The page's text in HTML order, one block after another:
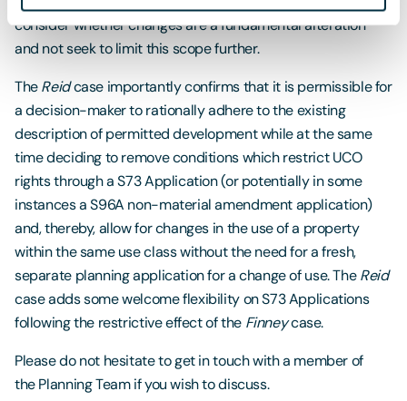
consider whether changes are a fundamental alteration
and not seek to limit this scope further.
TheReidcase importantly confirms that it is permissible for
a decision-maker to rationally adhere to the existing
description of permitted development while at the same
time deciding to remove conditions which restrict UCO
rights through a S73 Application (or potentially in some
instances a S96A non-material amendment application)
and, thereby, allow for changes in the use of a property
within the same use class without the need for a fresh,
separate planning application for a change of use. TheReid
case adds some welcome flexibility on S73 Applications
following the restrictive effect of the Finneycase.
Please do not hesitate to get in touch with a member of
the Planning Team if you wish to discuss.